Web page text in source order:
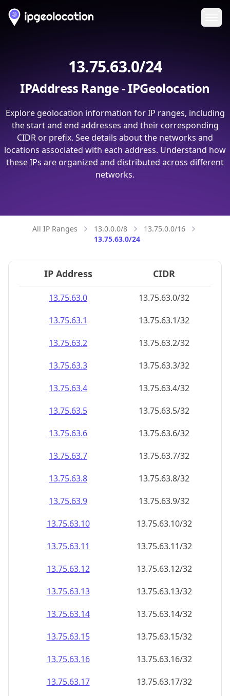
13.75.63.0/24
IPAddress Range - IPGeolocation
Explore geolocation information for IP ranges, including
the start and end addresses and their corresponding
CIDR or prefix. See details about the networks and
locations associated with each address. Understand how
these IPs are organized and distributed across different
networks.
All IP Ranges 13.0.0.0/8
13.75.0.0/16
13.75.63.0/24
IP Address CIDR
13.75.63.0
13.75.63.0/32
13.75.63.1
13.75.63.1/32
13.75.63.2
13.75.63.2/32
13.75.63.3
13.75.63.3/32
13.75.63.4
13.75.63.4/32
13.75.63.5
13.75.63.5/32
13.75.63.6
13.75.63.6/32
13.75.63.7
13.75.63.7/32
13.75.63.8
13.75.63.8/32
13.75.63.9
13.75.63.9/32
13.75.63.10
13.75.63.10/32
13.75.63.11
13.75.63.11/32
13.75.63.12
13.75.63.12/32
13.75.63.13
13.75.63.13/32
13.75.63.14
13.75.63.14/32
13.75.63.15
13.75.63.15/32
13.75.63.16
13.75.63.16/32
13.75.63.17
13.75.63.17/32